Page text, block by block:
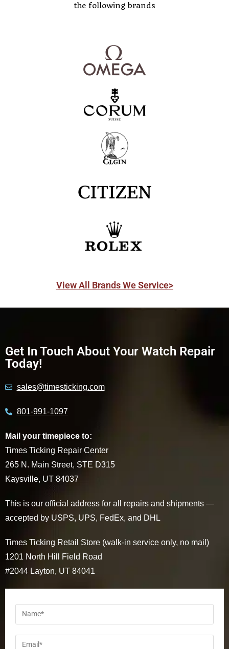
the following brands
View All Brands We Service>
Get In Touch About Your Watch Repair
Today!
sales@timesticking.com
801-991-1097
Mail your timepiece to:
Times Ticking Repair Center
265 N. Main Street, STE D315
Kaysville, UT 84037
This is our official address for all repairs and shipments —
accepted by USPS, UPS, FedEx, and DHL
Times Ticking Retail Store (walk-in service only, no mail)
1201 North Hill Field Road
#2044 Layton, UT 84041